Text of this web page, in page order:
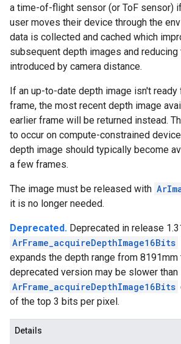
a time-of-flight sensor (or ToF sensor)
user moves their device through the
data is collected and cached which
subsequent depth images and reducing
introduced by camera distance.
If an up-to-date depth image isn't ready
frame, the most recent depth image
earlier frame will be returned instead.
to occur on compute-constrained
depth image should typically become
a few frames.
The image must be released with
it is no longer needed.
Deprecated. Deprecated in release
ArFrame_acquireDepthImage16Bits
expands the depth range from
deprecated version may be slower than
ArFrame_acquireDepthImage16Bits
of the top 3 bits per pixel.
Details